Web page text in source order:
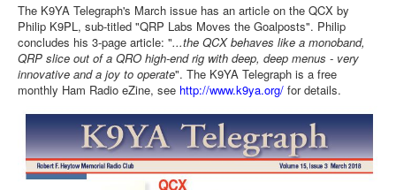
The K9YA Telegraph's March issue has an article on the QCX by
Philip K9PL, sub-titled "QRP Labs Moves the Goalposts". Philip
concludes his 3-page article: "...the QCX behaves like a monoband,
QRP slice out of a QRO high-end rig with deep, deep menus - very
innovative and a joy to operate". The K9YA Telegraph is a free
monthly Ham Radio eZine, see http://www.k9ya.org/ for details.